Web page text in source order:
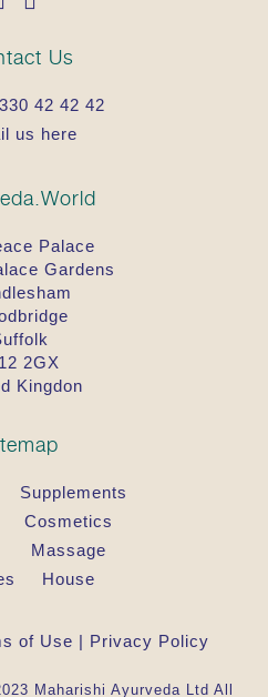
Us
42 42 42
us here
Palace
Gardens
2GX
Kingdon
Supplements
Cosmetics
Massage
House
of Use | Privacy Policy
Maharishi Ayurveda Ltd All